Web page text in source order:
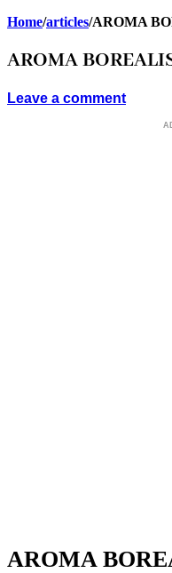
Home/articles/AROMA
AROMA
Leave a comment
AROMA